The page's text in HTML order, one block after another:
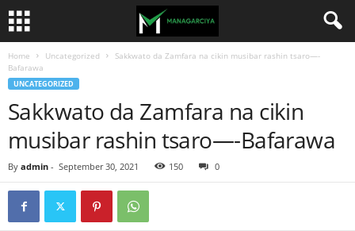
Home Uncategorized
Sakkwato da Zamfara na cikin musibar rashin tsaro—-
Bafarawa
UNCATEGORIZED
Sakkwato da Zamfara na cikin
musibar rashin tsaro—-Bafarawa
By admin - September 30, 2021 150 0